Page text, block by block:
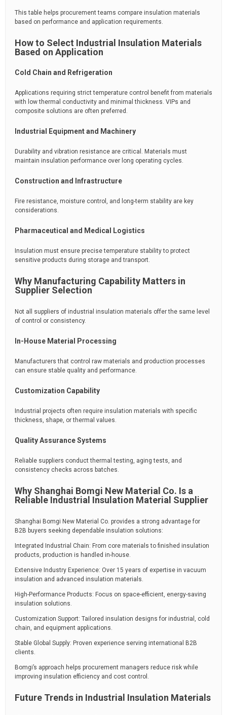
This table helps procurement teams compare insulation materials
based on performance and application requirements.
How to Select Industrial Insulation Materials
Based on Application
Cold Chain and Refrigeration
Applications requiring strict temperature control benefit from materials
with low thermal conductivity and minimal thickness. VIPs and
composite solutions are often preferred.
Industrial Equipment and Machinery
Durability and vibration resistance are critical. Materials must
maintain insulation performance over long operating cycles.
Construction and Infrastructure
Fire resistance, moisture control, and long-term stability are key
considerations.
Pharmaceutical and Medical Logistics
Insulation must ensure precise temperature stability to protect
sensitive products during storage and transport.
Why Manufacturing Capability Matters in
Supplier Selection
Not all suppliers of industrial insulation materials offer the same level
of control or consistency.
In-House Material Processing
Manufacturers that control raw materials and production processes
can ensure stable quality and performance.
Customization Capability
Industrial projects often require insulation materials with specific
thickness, shape, or thermal values.
Quality Assurance Systems
Reliable suppliers conduct thermal testing, aging tests, and
consistency checks across batches.
Why Shanghai Bomgi New Material Co. Is a
Reliable Industrial Insulation Material Supplier
Shanghai Bomgi New Material Co. provides a strong advantage for
B2B buyers seeking dependable insulation solutions:
Integrated Industrial Chain: From core materials to finished insulation
products, production is handled in-house.
Extensive Industry Experience: Over 15 years of expertise in vacuum
insulation and advanced insulation materials.
High-Performance Products: Focus on space-efficient, energy-saving
insulation solutions.
Customization Support: Tailored insulation designs for industrial, cold
chain, and equipment applications.
Stable Global Supply: Proven experience serving international B2B
clients.
Bomgi’s approach helps procurement managers reduce risk while
improving insulation efficiency and cost control.
Future Trends in Industrial Insulation Materials